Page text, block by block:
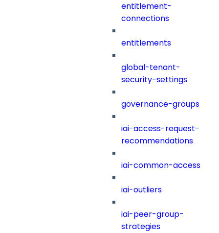
entitlement-
connections
entitlements
global-tenant-
security-settings
governance-groups
iai-access-request-
recommendations
iai-common-access
iai-outliers
iai-peer-group-
strategies